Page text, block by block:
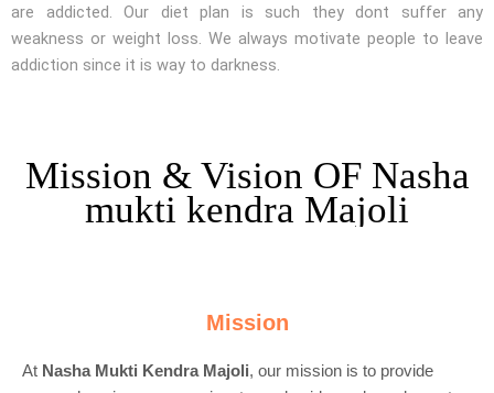
are addicted. Our diet plan is such they dont suffer any
weakness or weight loss. We always motivate people to leave
addiction since it is way to darkness.
Mission & Vision OF Nasha
mukti kendra Majoli
Mission
At Nasha Mukti Kendra Majoli, our mission is to provide